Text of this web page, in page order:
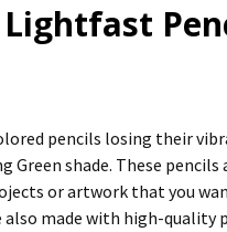
Lightfast
pencils losing their
Green shade. These
or artwork that you
made with high-quality